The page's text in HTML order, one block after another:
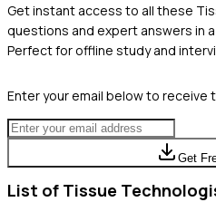
Get instant access to all these
questions and expert answers in
Perfect for offline study and
Enter your email below to receive
Get
List of Tissue